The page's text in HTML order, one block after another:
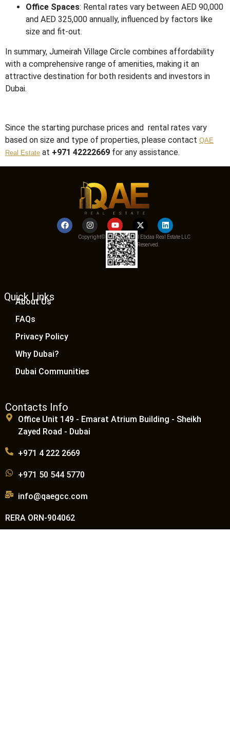
Office Spaces: Rental rates vary between AED 90,000
and AED 325,000 annually, influenced by factors like
size and fit-out.
In summary, Jumeirah Village Circle combines affordability
with a comprehensive range of amenities, making it an
attractive destination for both residents and investors in
Dubai.
Since the starting purchase prices and rental rates vary
based on size and type of properties, please contact QAE
Real Estate at +971 42222669 for any assistance.
Copyright© 2025 Qemat Al Ebdaa Real Estate LLC
– All Rights Reserved.
Quick Links
About Us
FAQs
Privacy Policy
Why Dubai?
Dubai Communities
Contacts Info
Office Unit 149 - Emarat Atrium Building - Sheikh
Zayed Road - Dubai
+971 4 222 2669
+971 50 544 5770
info@qaegcc.com
RERA ORN-904062